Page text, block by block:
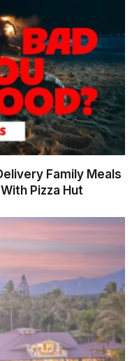
Family Meals
Pizza Hut